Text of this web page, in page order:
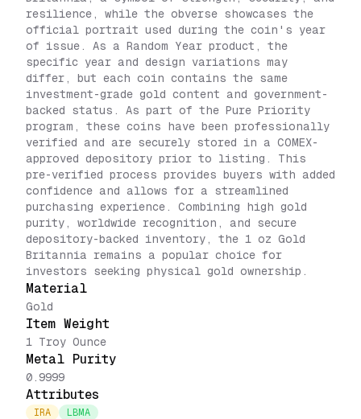
resilience, while the obverse showcases the
official portrait used during the coin's year
of issue. As a Random Year product, the
specific year and design variations may
differ, but each coin contains the same
investment-grade gold content and government-
backed status. As part of the Pure Priority
program, these coins have been professionally
verified and are securely stored in a COMEX-
approved depository prior to listing. This
pre-verified process provides buyers with added
confidence and allows for a streamlined
purchasing experience. Combining high gold
purity, worldwide recognition, and secure
depository-backed inventory, the 1 oz Gold
Britannia remains a popular choice for
investors seeking physical gold ownership.
Material
Gold
Item Weight
1 Troy Ounce
Metal Purity
0.9999
Attributes
IRA LBMA